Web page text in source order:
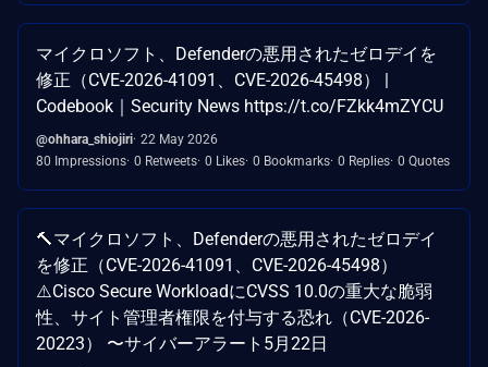
マイクロソフト、Defenderの悪用されたゼロデイを
修正（CVE-2026-41091、CVE-2026-45498） |
Codebook｜Security News https://t.co/FZkk4mZYCU
@ohhara_shiojiri 22 May 2026
80 Impressions 0 Retweets 0 Likes 0 Bookmarks 0 Replies 0 Quotes
🔨マイクロソフト、Defenderの悪用されたゼロデイ
を修正（CVE-2026-41091、CVE-2026-45498）
⚠️Cisco Secure WorkloadにCVSS 10.0の重大な脆弱
性、サイト管理者権限を付与する恐れ（CVE-2026-
20223） 〜サイバーアラート5月22日